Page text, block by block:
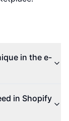
in the e-
in Shopify